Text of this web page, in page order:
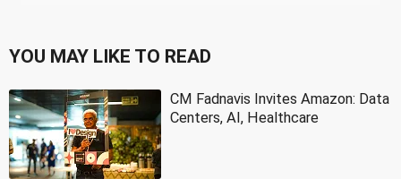
YOU MAY LIKE TO READ
CM Fadnavis Invites Amazon: Data
Centers, AI, Healthcare